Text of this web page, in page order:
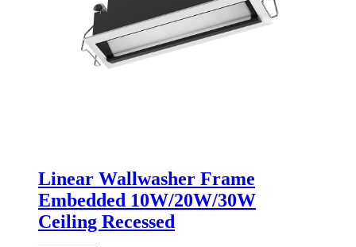
Linear Wallwasher Frame
Embedded 10W/20W/30W
Ceiling Recessed